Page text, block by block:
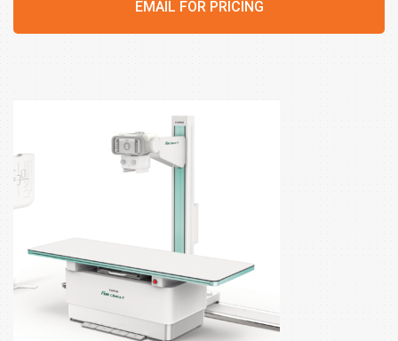
EMAIL FOR PRICING